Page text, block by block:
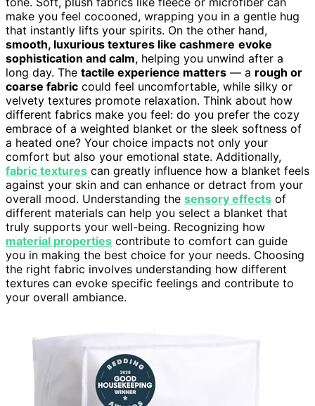
make you feel cocooned, wrapping you in a gentle hug
that instantly lifts your spirits. On the other hand,
smooth, luxurious textures like cashmere evoke
sophistication and calm, helping you unwind after a
long day. The tactile experience matters — a rough or
coarse fabric could feel uncomfortable, while silky or
velvety textures promote relaxation. Think about how
different fabrics make you feel: do you prefer the cozy
embrace of a weighted blanket or the sleek softness of
a heated one? Your choice impacts not only your
comfort but also your emotional state. Additionally,
fabric textures can greatly influence how a blanket feels
against your skin and can enhance or detract from your
overall mood. Understanding the sensory effects of
different materials can help you select a blanket that
truly supports your well-being. Recognizing how
material properties contribute to comfort can guide
you in making the best choice for your needs. Choosing
the right fabric involves understanding how different
textures can evoke specific feelings and contribute to
your overall ambiance.